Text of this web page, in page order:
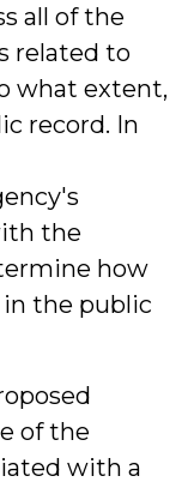
all of the
related to
what extent,
record. In
the
how
the public
of the
with a